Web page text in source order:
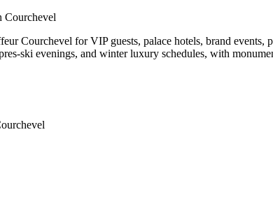
Courchevel
Courchevel for VIP guests, palace hotels, brand
ski evenings, and winter luxury schedules, with